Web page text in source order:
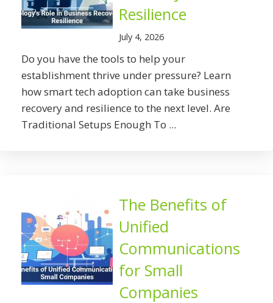
Resilience
July 4, 2026
Do you have the tools to help your
establishment thrive under pressure? Learn
how smart tech adoption can take business
recovery and resilience to the next level. Are
Traditional Setups Enough To ...
The Benefits of
Unified
Communications
for Small
Companies